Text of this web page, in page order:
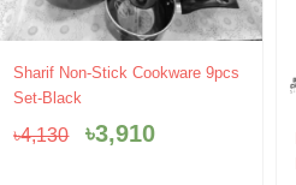
Sharif Non-Stick Cookware 9pcs
Set-Black
৳4,130
Original
৳4,130.
৳3,910
Current
৳3,910.